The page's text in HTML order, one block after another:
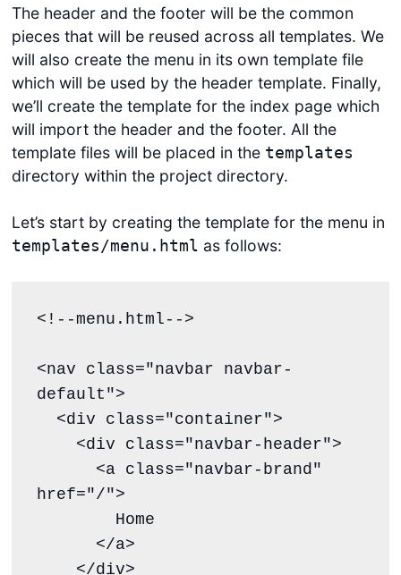
The header and the footer will be the common
pieces that will be reused across all templates. We
will also create the menu in its own template file
which will be used by the header template. Finally,
we’ll create the template for the index page which
will import the header and the footer. All the
template files will be placed in the templates
directory within the project directory.
Let’s start by creating the template for the menu in
templates/menu.html as follows:
<!--menu.html-->
<nav class="navbar navbar-
default">
href="/">